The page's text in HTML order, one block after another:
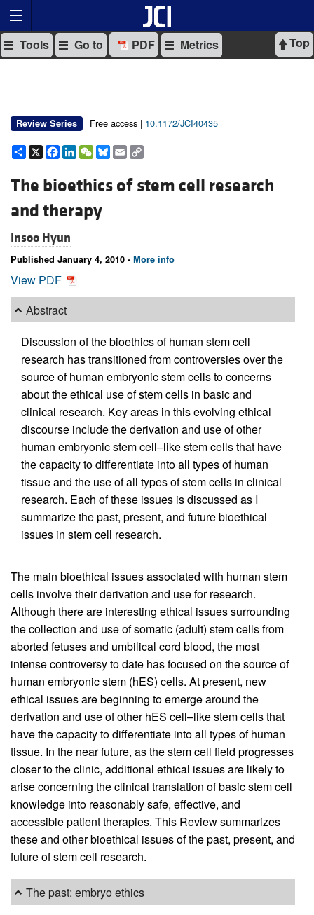
Top
Tools Go to PDF Metrics
Review Series Free access | 10.1172/JCI40435
Share
X Facebook
LinkedIn
WeChat
Bluesky
Email
The bioethics of stem cell research
and therapy
Insoo Hyun
Published January 4, 2010 - More info
View PDF
Abstract
Discussion of the bioethics of human stem cell
research has transitioned from controversies over the
source of human embryonic stem cells to concerns
about the ethical use of stem cells in basic and
clinical research. Key areas in this evolving ethical
discourse include the derivation and use of other
human embryonic stem cell–like stem cells that have
the capacity to differentiate into all types of human
tissue and the use of all types of stem cells in clinical
research. Each of these issues is discussed as I
summarize the past, present, and future bioethical
issues in stem cell research.
The main bioethical issues associated with human stem
cells involve their derivation and use for research.
Although there are interesting ethical issues surrounding
the collection and use of somatic (adult) stem cells from
aborted fetuses and umbilical cord blood, the most
intense controversy to date has focused on the source of
human embryonic stem (hES) cells. At present, new
ethical issues are beginning to emerge around the
derivation and use of other hES cell–like stem cells that
have the capacity to differentiate into all types of human
tissue. In the near future, as the stem cell field progresses
closer to the clinic, additional ethical issues are likely to
arise concerning the clinical translation of basic stem cell
knowledge into reasonably safe, effective, and
accessible patient therapies. This Review summarizes
these and other bioethical issues of the past, present, and
future of stem cell research.
The past: embryo ethics